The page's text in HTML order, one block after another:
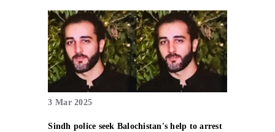
3 Mar 2025
Sindh police seek Balochistan's help to arrest